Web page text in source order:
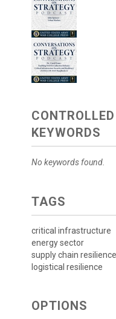
KEYWORDS
No keywords found.
TAGS
critical infrastructure
energy sector
supply chain resilience
logistical resilience
OPTIONS